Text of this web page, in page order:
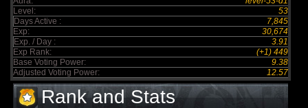
Level:
53
Days Active :
7,845
Exp:
30,674
Exp. / Day :
3.91
Exp Rank:
(+1) 449
Base Voting Power:
9.38
Adjusted Voting Power:
12.57
Rank and Stats